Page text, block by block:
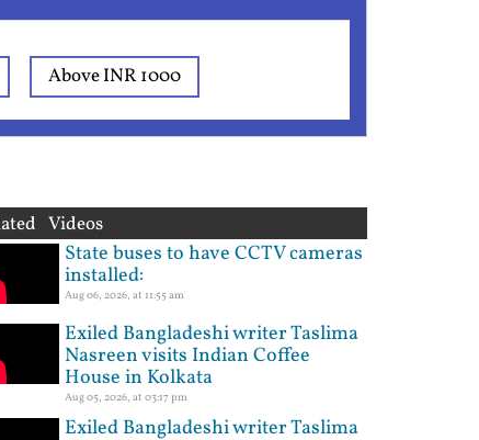
Above INR 1000
Videos
State buses to have CCTV cameras
installed:
Aug 06, 2026, at 11:55 am
Exiled Bangladeshi writer Taslima
Nasreen visits Indian Coffee
House in Kolkata
Aug 05, 2026, at 03:17 pm
Exiled Bangladeshi writer Taslima